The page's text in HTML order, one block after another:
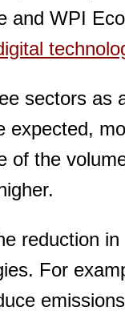
and WPI
sectors as
expected,
of the
reduction
For